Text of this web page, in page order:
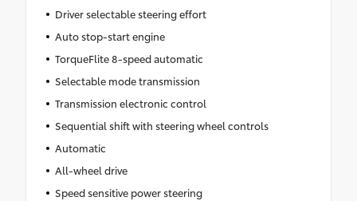
Driver selectable steering effort
Auto stop-start engine
TorqueFlite 8-speed automatic
Selectable mode transmission
Transmission electronic control
Sequential shift with steering wheel controls
Automatic
All-wheel drive
Speed sensitive power steering